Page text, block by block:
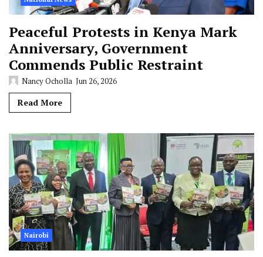
Peaceful Protests in Kenya Mark
Anniversary, Government
Commends Public Restraint
Nancy Ocholla Jun 26, 2026
Read More
Nairobi